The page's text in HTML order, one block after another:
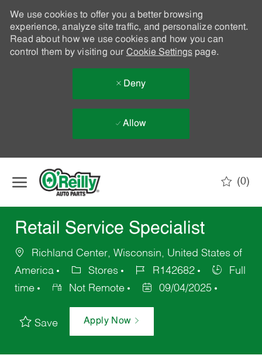
We use cookies to offer you a better browsing
experience, analyze site traffic, and personalize content.
Read about how we use cookies and how you can
control them by visiting our Cookie Settingspage.
Deny
Allow
(0)
Retail Service Specialist
Richland Center, Wisconsin, United States of
America
Stores R142682
Full
time
Not Remote 09/04/2025
Save Apply Now